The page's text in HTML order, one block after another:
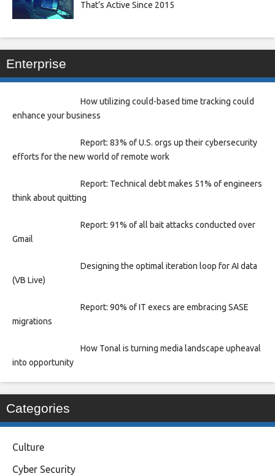
That’s Active Since 2015
Enterprise
How utilizing could-based time tracking could
enhance your business
Report: 83% of U.S. orgs up their cybersecurity
efforts for the new world of remote work
Report: Technical debt makes 51% of engineers
think about quitting
Report: 91% of all bait attacks conducted over
Gmail
Designing the optimal iteration loop for AI data
(VB Live)
Report: 90% of IT execs are embracing SASE
migrations
How Tonal is turning media landscape upheaval
into opportunity
Categories
Culture
Cyber Security